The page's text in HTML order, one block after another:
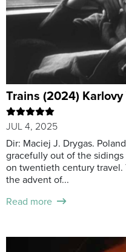
Trains (2024)
JUL 4, 2025
Dir: Maciej J. Drygas.
gracefully out of the
on twentieth century
the advent of...
Read more